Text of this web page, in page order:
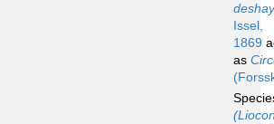
Issel,
1869
as